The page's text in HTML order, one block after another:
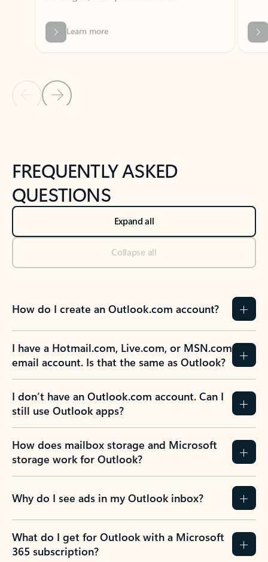
Back to NEWS AND TIPS-What's new tab section
FREQUENTLY ASKED
QUESTIONS
Expand all
Collapse all
How do I create an Outlook.com account?
I have a Hotmail.com, Live.com, or MSN.com
email account. Is that the same as Outlook?
I don’t have an Outlook.com account. Can I
still use Outlook apps?
How does mailbox storage and Microsoft
storage work for Outlook?
Why do I see ads in my Outlook inbox?
What do I get for Outlook with a Microsoft
365 subscription?